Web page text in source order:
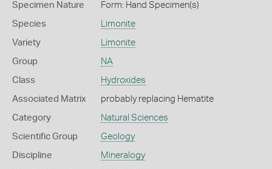
Specimen Nature Form: Hand Specimen(s)
Species Limonite
Variety Limonite
Group NA
Class Hydroxides
Associated Matrix probably replacing Hematite
Category Natural Sciences
Scientific Group Geology
Discipline Mineralogy